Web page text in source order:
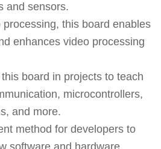
and sensors.
this board enables
enhances video processing
board in projects to teach
microcontrollers,
and more.
method for developers to